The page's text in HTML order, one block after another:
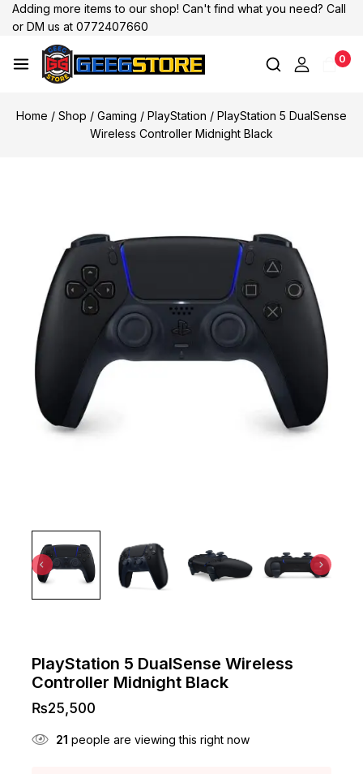
Adding more items to our shop! Can't find what you need? Call
or DM us at 0772407660
0
Home / Shop / Gaming / PlayStation / PlayStation 5 DualSense
Wireless Controller Midnight Black
PlayStation 5 DualSense Wireless
Controller Midnight Black
₨25,500
21 people are viewing this right now